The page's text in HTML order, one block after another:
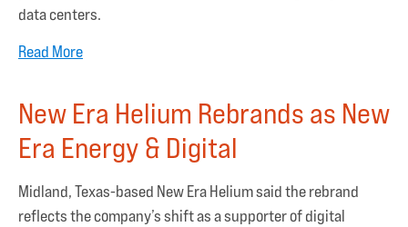
data centers.
Read More
New Era Helium Rebrands as New
Era Energy & Digital
Midland, Texas-based New Era Helium said the rebrand
reflects the company’s shift as a supporter of digital